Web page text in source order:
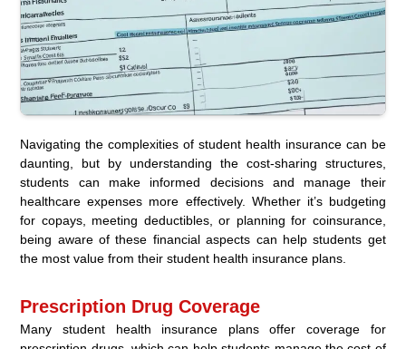
Navigating the complexities of student health insurance can be
daunting, but by understanding the cost-sharing structures,
students can make informed decisions and manage their
healthcare expenses more effectively. Whether it’s budgeting
for copays, meeting deductibles, or planning for coinsurance,
being aware of these financial aspects can help students get
the most value from their student health insurance plans.
Prescription Drug Coverage
Many student health insurance plans offer coverage for